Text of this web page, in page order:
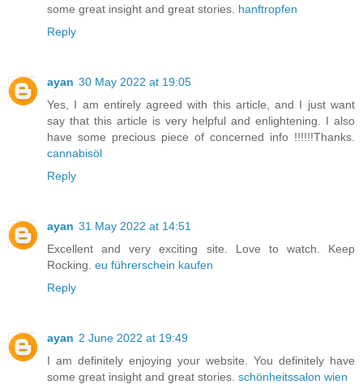
some great insight and great stories. hanftropfen
Reply
ayan 30 May 2022 at 19:05
Yes, I am entirely agreed with this article, and I just want
say that this article is very helpful and enlightening. I also
have some precious piece of concerned info !!!!!!Thanks.
cannabisöl
Reply
ayan 31 May 2022 at 14:51
Excellent and very exciting site. Love to watch. Keep
Rocking. eu führerschein kaufen
Reply
ayan 2 June 2022 at 19:49
I am definitely enjoying your website. You definitely have
some great insight and great stories. schönheitssalon wien